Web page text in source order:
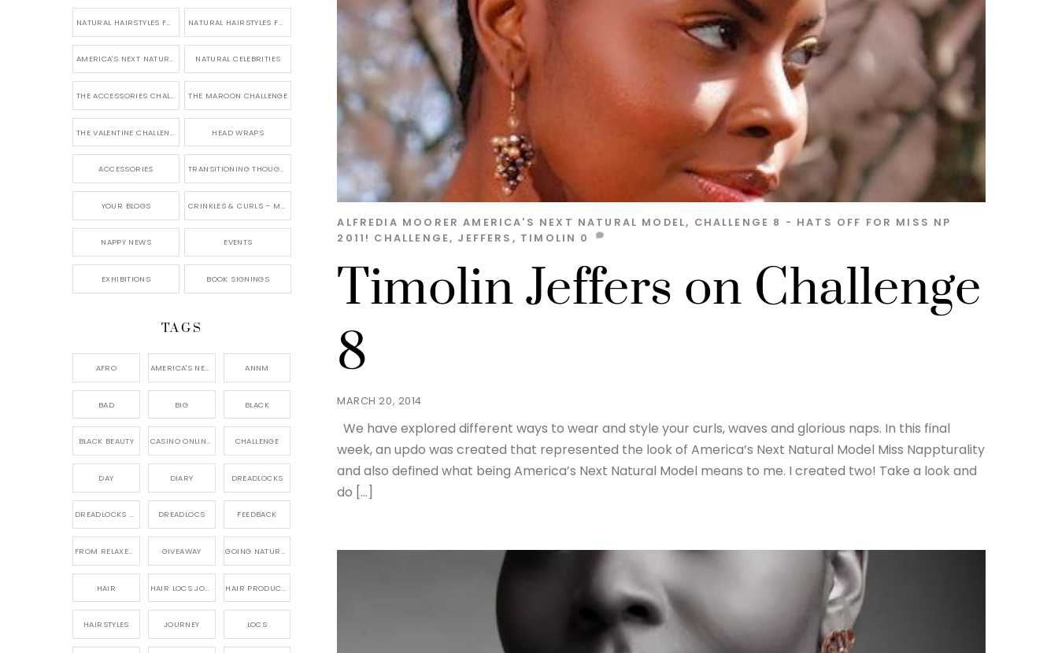
MARCH 20, 2014
Timolin Jeffers on Challenge
8
ALFREDIA MOORER AMERICA'S NEXT NATURAL MODEL, CHALLENGE 8 - HATS OFF FOR MISS NP
2011! CHALLENGE, JEFFERS , TIMOLIN 0
We have explored different ways to wear and style your curls, waves and glorious naps. In this final
week, an updo was created that represented the look of America’s Next Natural Model Miss Nappturality
and also defined what being America’s Next Natural Model means to me. I created two! Take a look and
do […]
NATURAL HAIRSTYLES FOR SHORT HAIR NATURAL HAIRSTYLES FOR BRIDES & WEDDINGS
AMERICA'S NEXT NATURAL MODEL NATURAL CELEBRITIES
THE ACCESSORIES CHALLENGE THE MAROON CHALLENGE
HEAD WRAPS
ACCESSORIES TRANSITIONING THOUGHTS
YOUR BLOGS CRINKLES & CURLS – MY BLOG
NAPPY NEWS EVENTS
EXHIBITIONS BOOK SIGNINGS
TAGS
AFRO AMERICA'S NEXT NATURAL MODEL, ANNM
BAD BIG BLACK
BLACK BEAUTY CASINO ONLINE GAME CHALLENGE
DAY DIARY DREADLOCKS
DREADLOCKS HAIR CARE DREADLOCS FEEDBACK
FROM RELAXED TO NATURAL GIVEAWAY GOING NATURAL
HAIR
HAIRSTYLES JOURNEY LOCS